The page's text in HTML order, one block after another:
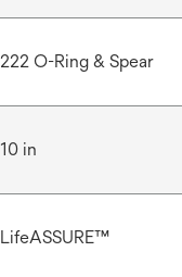
222 O-Ring & Spear
10 in
LifeASSURE™